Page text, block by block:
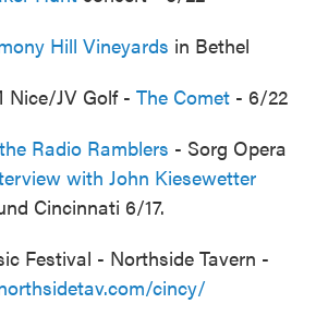
Hill Vineyards in Bethel
Nice/JV Golf - The Comet - 6/22
Radio Ramblers - Sorg Opera
with John Kiesewetter
Cincinnati 6/17.
Festival - Northside Tavern -
cincy/